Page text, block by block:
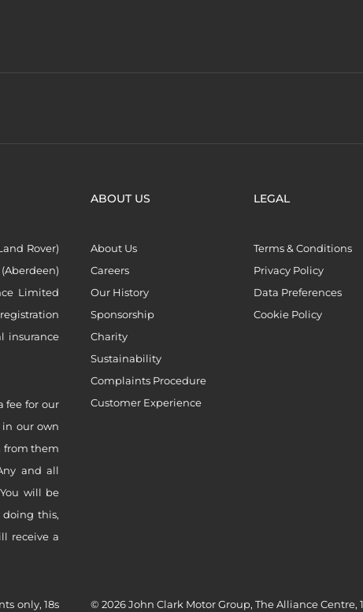
Rover)
Limited
insurance
fee for our
in our own
from them
and all
will be
this,
receive a
only, 18s
ABOUT US
About Us
Careers
Our History
Sponsorship
Charity
Sustainability
Complaints Procedure
Customer Experience
LEGAL
Terms & Conditions
Privacy Policy
Data Preferences
Cookie Policy
© 2026 John Clark Motor Group, The Alliance Centre,